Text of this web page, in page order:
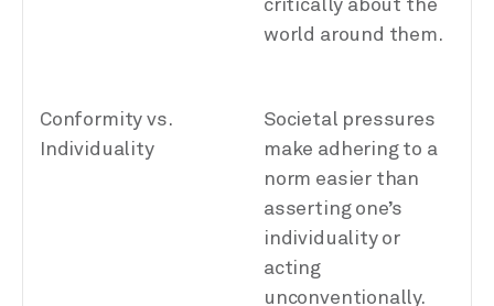
critically about the
world around them.
Conformity vs.
Individuality
Societal pressures
make adhering to a
norm easier than
asserting one’s
individuality or
acting
unconventionally.